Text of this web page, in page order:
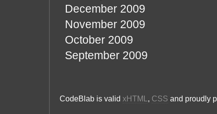
December 2009
November 2009
October 2009
September 2009
CodeBlab is valid xHTML , CSS and proudly